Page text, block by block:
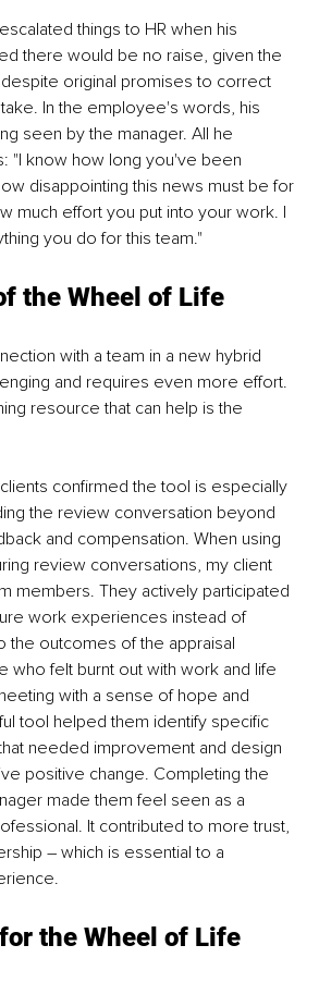
things to HR when his
there would be no raise, given the
original promises to correct
In the employee's words, his
seen by the manager. All he
"I know how long you've been
disappointing this news must be for
much effort you put into your work. I
you do for this team."
the Wheel of Life
with a team in a new hybrid
and requires even more effort.
resource that can help is the
confirmed the tool is especially
the review conversation beyond
and compensation. When using
review conversations, my client
members. They actively participated
work experiences instead of
the outcomes of the appraisal
who felt burnt out with work and life
with a sense of hope and
tool helped them identify specific
needed improvement and design
positive change. Completing the
made them feel seen as a
It contributed to more trust,
– which is essential to a
the Wheel of Life